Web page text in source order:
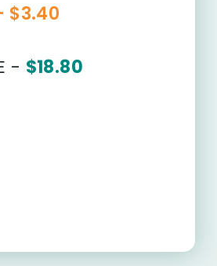
$3.40
- $18.80